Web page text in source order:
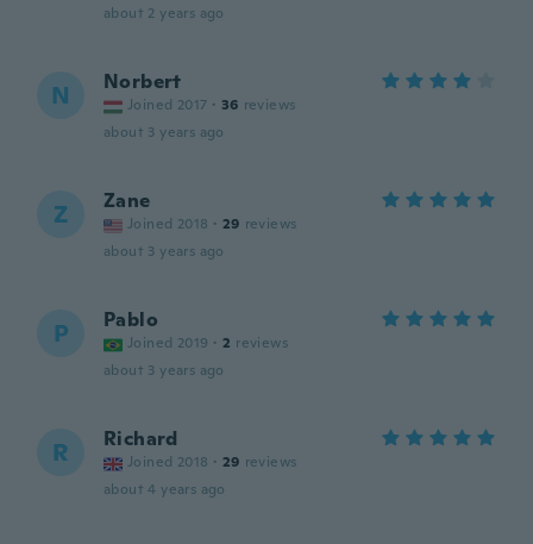
about 2 years ago
N Norbert
Joined 2017 · 36 reviews
about 3 years ago
Z Zane
Joined 2018 · 29 reviews
about 3 years ago
P Pablo
Joined 2019 · 2 reviews
about 3 years ago
R Richard
Joined 2018 · 29 reviews
about 4 years ago